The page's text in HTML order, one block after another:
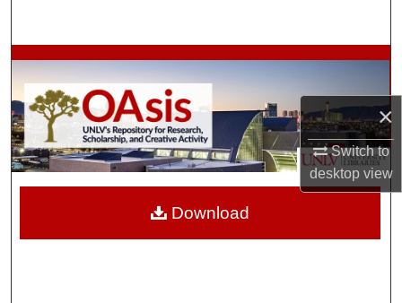
×
Switch to
desktopview
Browse Collections
My Account
About
Digital Commons Network™
Download